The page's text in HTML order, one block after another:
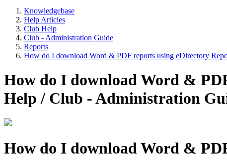
Knowledgebase
Help Articles
Club Help
Club - Administration Guide
Reports
How do I download Word & PDF reports using eDirectory
How do I download Word &
Help / Club - Administration
How do I download Word &